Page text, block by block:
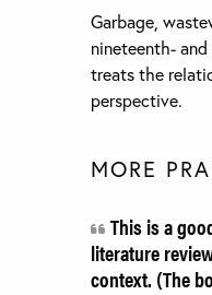
Garbage,
nineteenth-
treats the
perspective.
MORE
This is a
literature
context. (The